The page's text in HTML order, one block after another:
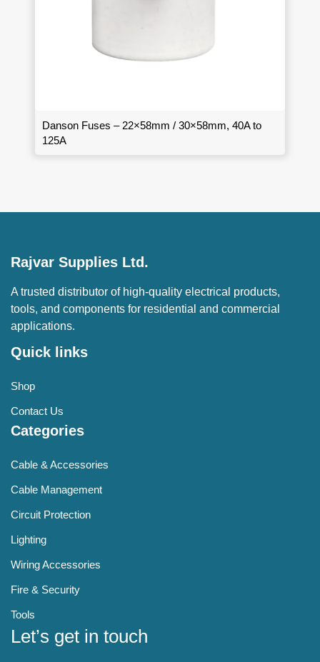
Danson Fuses – 22×58mm / 30×58mm, 40A to
125A
Rajvar Supplies Ltd.
A trusted distributor of high-quality electrical products,
tools, and components for residential and commercial
applications.
Quick links
Shop
Contact Us
Categories
Cable & Accessories
Cable Management
Circuit Protection
Lighting
Wiring Accessories
Fire & Security
Tools
Let’s get in touch